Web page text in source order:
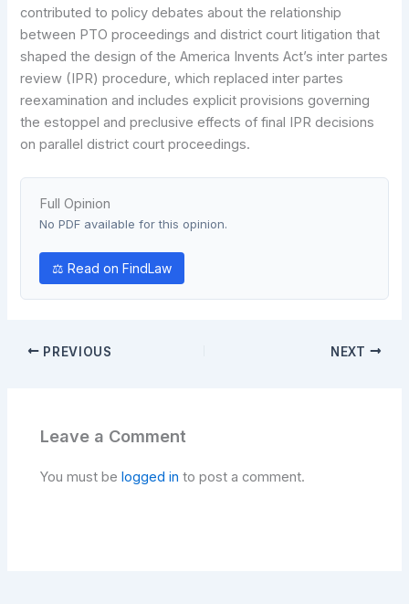
contributed to policy debates about the relationship
between PTO proceedings and district court litigation that
shaped the design of the America Invents Act’s inter partes
review (IPR) procedure, which replaced inter partes
reexamination and includes explicit provisions governing
the estoppel and preclusive effects of final IPR decisions
on parallel district court proceedings.
Full Opinion
No PDF available for this opinion.
⚖ Read on FindLaw
PREVIOUS NEXT
Leave a Comment
You must belogged in to post a comment.